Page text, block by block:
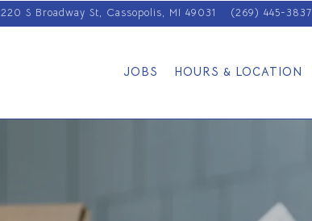
220 S Broadway St, Cassopolis, MI 49031 (269) 445-3837
JOBS HOURS & LOCATION